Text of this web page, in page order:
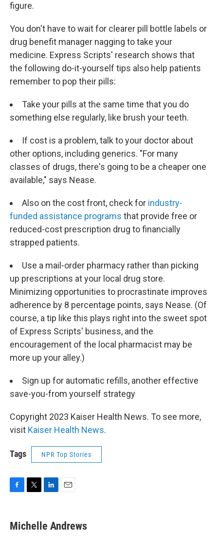
figure.
You don't have to wait for clearer pill bottle labels or
drug benefit manager nagging to take your
medicine. Express Scripts' research shows that
the following do-it-yourself tips also help patients
remember to pop their pills:
Take your pills at the same time that you do
something else regularly, like brush your teeth.
If cost is a problem, talk to your doctor about
other options, including generics. "For many
classes of drugs, there's going to be a cheaper one
available," says Nease.
Also on the cost front, check for industry-
funded assistance programs that provide free or
reduced-cost prescription drug to financially
strapped patients.
Use a mail-order pharmacy rather than picking
up prescriptions at your local drug store.
Minimizing opportunities to procrastinate improves
adherence by 8 percentage points, says Nease. (Of
course, a tip like this plays right into the sweet spot
of Express Scripts' business, and the
encouragement of the local pharmacist may be
more up your alley.)
Sign up for automatic refills, another effective
save-you-from yourself strategy
Copyright 2023 Kaiser Health News. To see more,
visit Kaiser Health News.
Tags NPR Top Stories
e
b
t
t
k
e
i
l
Michelle Andrews